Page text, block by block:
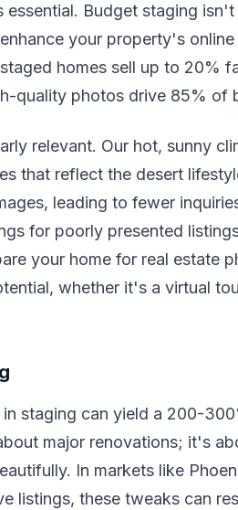
Budget staging
your property's
homes sell up to 20%
quality photos drive 85% of
relevant. Our hot, sunny
that reflect the desert
leading to fewer
for poorly presented
your home for real estate
whether it's a virtual
staging can yield a 200-
major renovations; it's
In markets like
listings, these tweaks can